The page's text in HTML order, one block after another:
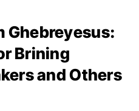
Ghebreyesus:
Brining
and Others